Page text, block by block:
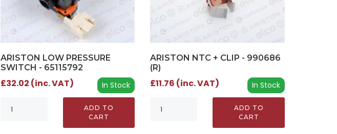
ARISTON LOW PRESSURE
SWITCH - 65115792
In Stock
£32.02 (inc. VAT)
ADD TO
CART
ARISTON NTC + CLIP - 990686
(R)
In Stock
£11.76 (inc. VAT)
ADD TO
CART